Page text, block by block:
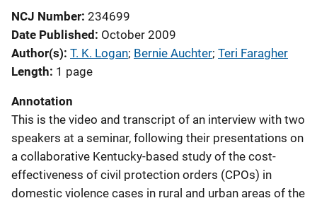
NCJ Number 234699
Date Published October 2009
Author(s) T. K. Logan; Bernie Auchter; Teri Faragher
Length 1 page
Annotation
This is the video and transcript of an interview with two
speakers at a seminar, following their presentations on
a collaborative Kentucky-based study of the cost-
effectiveness of civil protection orders (CPOs) in
domestic violence cases in rural and urban areas of the